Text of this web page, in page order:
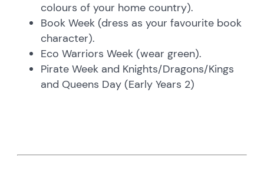
colours of your home country).
Book Week (dress as your favourite book
character).
Eco Warriors Week (wear green).
Pirate Week and Knights/Dragons/Kings
and Queens Day (Early Years 2)